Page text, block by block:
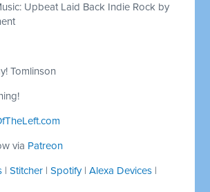
Upbeat Laid Back Indie Rock by
Tomlinson
via Patreon
|Stitcher |Spotify|Alexa Devices |